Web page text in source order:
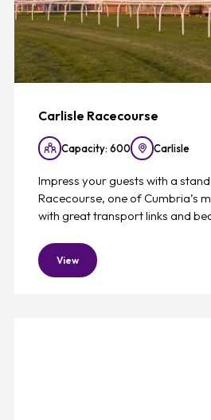
Carlisle Racecourse
Capacity: 600 Carlisle
Impress your guests with a
Racecourse, one of Cumbria’s
with great transport links and
View